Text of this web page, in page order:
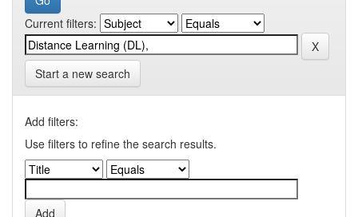
Current filters:
Start a new search
Add filters:
Use filters to refine the search results.